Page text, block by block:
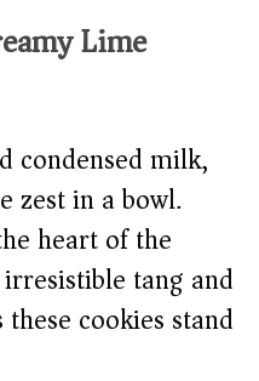
Lime
condensed milk,
zest in a bowl.
heart of the
tang and
cookies stand